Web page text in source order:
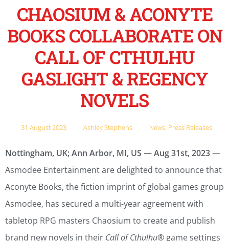
CHAOSIUM & ACONYTE
BOOKS COLLABORATE ON
CALL OF CTHULHU
GASLIGHT & REGENCY
NOVELS
31 August 2023 | Ashley Stephens | News, Press Releases
Nottingham, UK; Ann Arbor, MI, US — Aug 31st, 2023—
Asmodee Entertainment are delighted to announce that
Aconyte Books, the fiction imprint of global games group
Asmodee, has secured a multi-year agreement with
tabletop RPG masters Chaosium to create and publish
brand new novels in their Call of Cthulhu® game settings